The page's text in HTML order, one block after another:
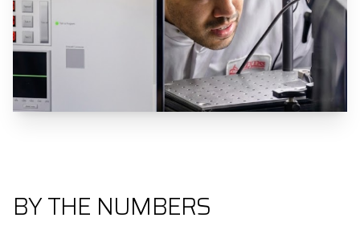
BY THE NUMBERS